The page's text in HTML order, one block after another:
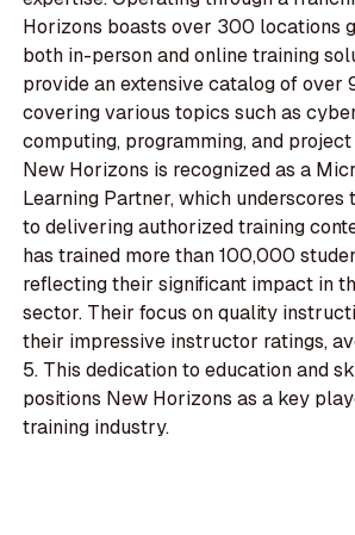
Horizons boasts over 300 locations
both in-person and online training
provide an extensive catalog of over
covering various topics such as
computing, programming, and
New Horizons is recognized as a
Learning Partner, which
to delivering authorized training
has trained more than 100,000
reflecting their significant impact in
sector. Their focus on quality
their impressive instructor ratings,
5. This dedication to education and
positions New Horizons as a key
training industry.